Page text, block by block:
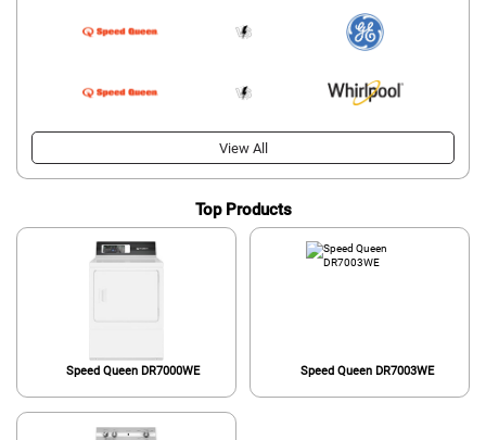
View All
Top Products
Speed Queen DR7000WE Speed Queen DR7003WE